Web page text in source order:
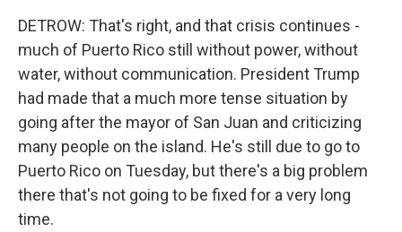
DETROW: That's right, and that crisis continues -
much of Puerto Rico still without power, without
water, without communication. President Trump
had made that a much more tense situation by
going after the mayor of San Juan and criticizing
many people on the island. He's still due to go to
Puerto Rico on Tuesday, but there's a big problem
there that's not going to be fixed for a very long
time.